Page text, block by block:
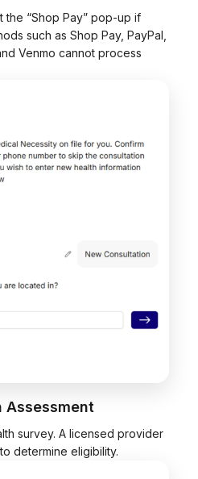
the “Shop Pay” pop-up if
such as Shop Pay, PayPal,
Venmo cannot process
Assessment
survey. A licensed provider
determine eligibility.